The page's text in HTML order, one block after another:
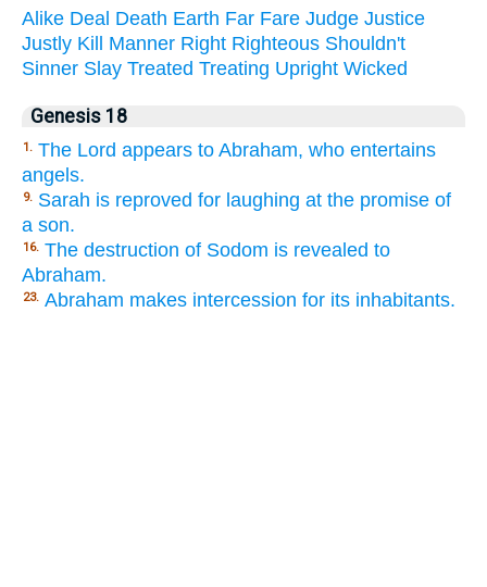
Alike Deal Death Earth Far Fare Judge Justice
Justly Kill Manner Right Righteous Shouldn't
Sinner Slay Treated Treating Upright Wicked
Genesis 18
1. The Lord appears to Abraham, who entertains
angels.
9. Sarah is reproved for laughing at the promise of
a son.
16. The destruction of Sodom is revealed to
Abraham.
23. Abraham makes intercession for its inhabitants.